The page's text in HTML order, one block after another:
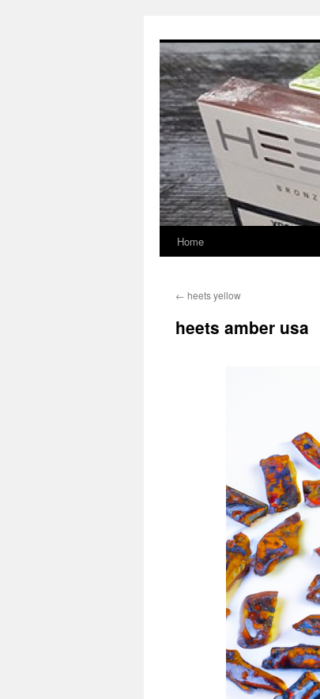
content
Home
← heets yellow
heets amber usa